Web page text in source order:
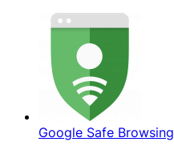
Google Safe Browsing